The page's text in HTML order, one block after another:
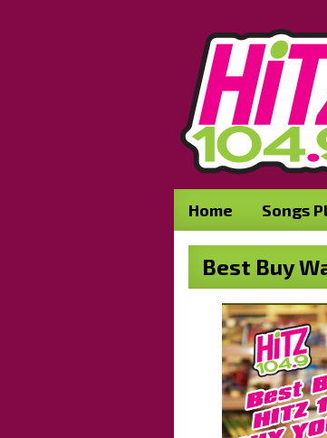
Home Songs
Best Buy